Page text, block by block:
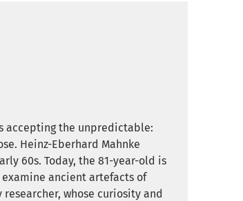
accepting the unpredictable:
Heinz-Eberhard Mahnke
60s. Today, the 81-year-old is
ancient artefacts of
whose curiosity and